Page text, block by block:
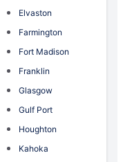
Elvaston
Farmington
Fort Madison
Franklin
Glasgow
Gulf Port
Houghton
Kahoka